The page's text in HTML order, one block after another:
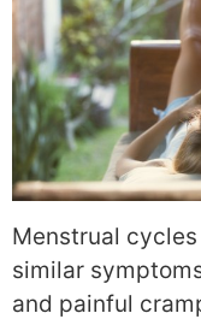
Menstrual
similar
and painful